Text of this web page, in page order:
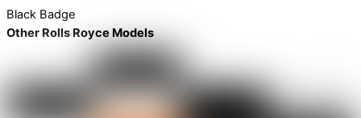
Black Badge
Other Rolls Royce Models